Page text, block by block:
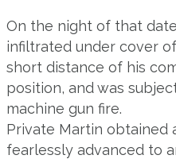
On the night of that
infiltrated under cover
short distance of his
position, and was
machine gun fire.
Private Martin obtained
fearlessly advanced to